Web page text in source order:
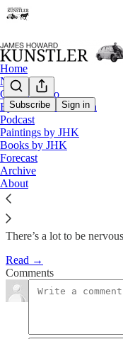
Subscribe Sign in
Home
Notes
Contact / Bio
Eyesore of the Month
Podcast
Paintings by JHK
Books by JHK
Forecast
Archive
About
Forecast
James Howard Kunstler
Jan 2, 2012
There’s a lot to be
Read →
Comments